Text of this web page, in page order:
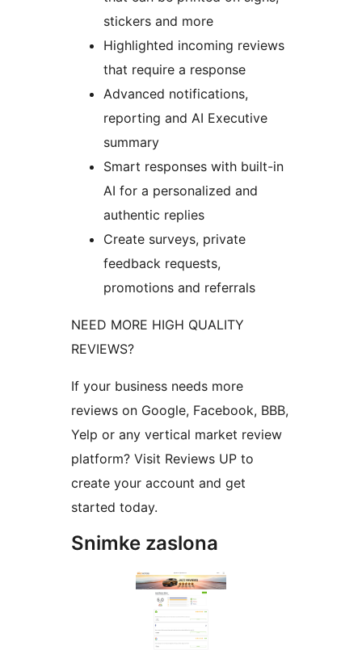
stickers and more
Highlighted incoming reviews
that require a response
Advanced notifications,
reporting and AI Executive
summary
Smart responses with built-in
AI for a personalized and
authentic replies
Create surveys, private
feedback requests,
promotions and referrals
NEED MORE HIGH QUALITY
REVIEWS?
If your business needs more
reviews on Google, Facebook, BBB,
Yelp or any vertical market review
platform? Visit Reviews UP to
create your account and get
started today.
Snimke zaslona